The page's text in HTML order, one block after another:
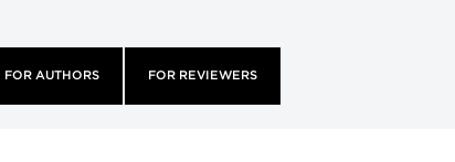
FOR AUTHORS FOR REVIEWERS